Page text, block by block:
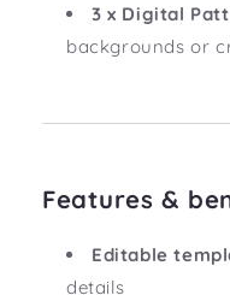
3 x Digital
backgrounds or
Features &
Editable
details